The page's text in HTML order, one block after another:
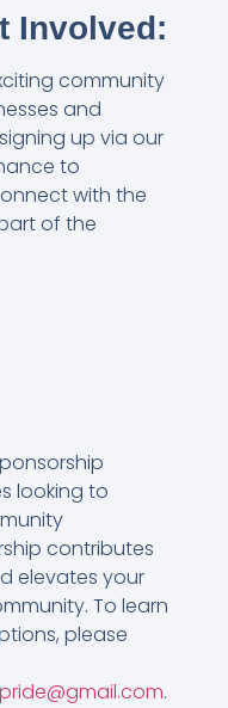
Involved:
community
and
up via our
to
with the
of the
looking to
contributes
elevates your
To learn
please
.